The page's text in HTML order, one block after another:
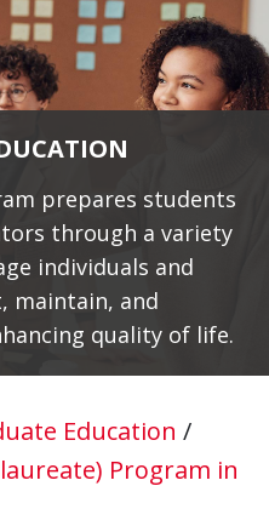
prepares students
through a variety
individuals and
maintain, and
quality of life.
Education /
Program in